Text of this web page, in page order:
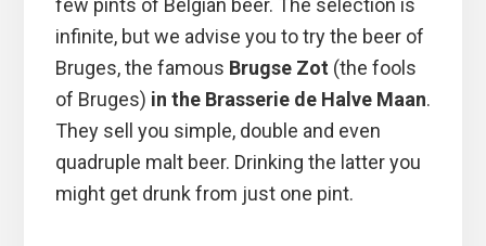
few pints of Belgian beer. The selection is
infinite, but we advise you to try the beer of
Bruges, the famous Brugse Zot (the fools
of Bruges) in the Brasserie de Halve Maan.
They sell you simple, double and even
quadruple malt beer. Drinking the latter you
might get drunk from just one pint.